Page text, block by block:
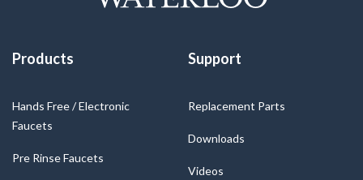
Products
Hands Free / Electronic
Faucets
Pre Rinse Faucets
Support
Replacement Parts
Downloads
Videos